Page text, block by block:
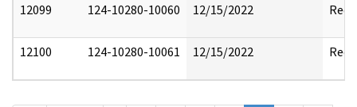
12099 124-10280-10060 12/15/2022
12100 124-10280-10061 12/15/2022